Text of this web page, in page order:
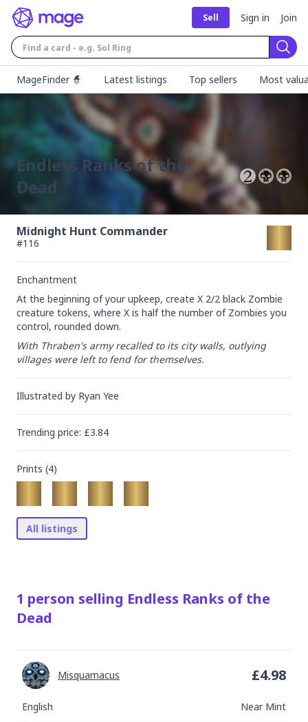
Sell Sign in Join
MageFinder 🧙
Latest listings Top sellers Most
Endless Ranks of the
Dead
Midnight Hunt Commander
#116
Enchantment
At the beginning of your upkeep, create X 2/2 black Zombie
creature tokens, where X is half the number of Zombies you
control, rounded down.
With Thraben's army recalled to its city walls, outlying
villages were left to fend for themselves.
Illustrated by Ryan Yee
Trending price: £3.84
Prints (4)
All listings
1 person selling Endless Ranks of the
Dead
English Near Mint
Misquamacus £4.98